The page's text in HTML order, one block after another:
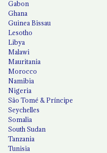
Gabon
Ghana
Guinea Bissau
Lesotho
Libya
Malawi
Mauritania
Morocco
Namibia
Nigeria
São Tomé & Príncipe
Seychelles
Somalia
South Sudan
Tanzania
Tunisia